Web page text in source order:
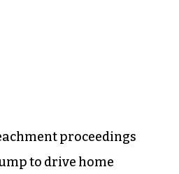
proceedings
to drive home